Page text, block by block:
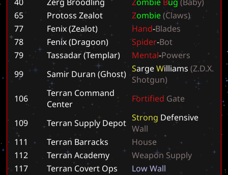
65
Protoss Zealot Zombie(Claws)
77
Fenix (Zealot) Hand-Blades
78
Fenix (Dragoon) Spider-Bot
79
Tassadar (Templar) Mental-Powers
99
Samir Duran (Ghost) SargeWilliams (Z.D.X.
Shotgun)
106
Terran Command
Center
Fortified Gate
109 Terran Supply Depot Strong Defensive
Wall
111
Terran Barracks House
112
Terran Academy Weapon Supply
117
Terran Covert Ops LowWall